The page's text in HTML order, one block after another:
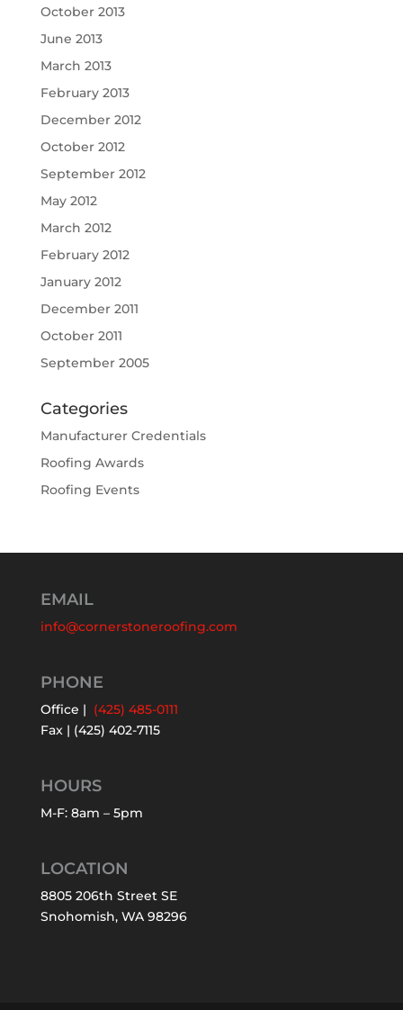
October 2013
June 2013
March 2013
February 2013
December 2012
October 2012
September 2012
May 2012
March 2012
February 2012
January 2012
December 2011
October 2011
September 2005
Categories
Manufacturer Credentials
Roofing Awards
Roofing Events
EMAIL
info@cornerstoneroofing.com
PHONE
Office | (425) 485-0111
Fax | (425) 402-7115
HOURS
M-F: 8am – 5pm
LOCATION
8805 206th Street SE
Snohomish, WA 98296